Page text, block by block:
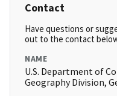
Contact
Have questions or
out to the contact
NAME
U.S. Department of
Geography Division,